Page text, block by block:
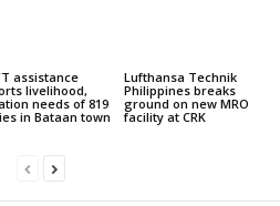
assistance
livelihood,
needs of 819
in Bataan town
Lufthansa Technik
Philippines breaks
ground on new MRO
facility at CRK